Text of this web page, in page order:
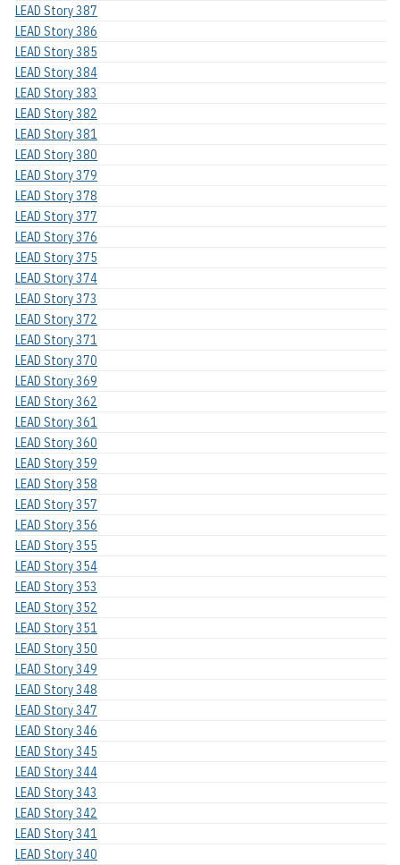
LEAD Story 387
LEAD Story 386
LEAD Story 385
LEAD Story 384
LEAD Story 383
LEAD Story 382
LEAD Story 381
LEAD Story 380
LEAD Story 379
LEAD Story 378
LEAD Story 377
LEAD Story 376
LEAD Story 375
LEAD Story 374
LEAD Story 373
LEAD Story 372
LEAD Story 371
LEAD Story 370
LEAD Story 369
LEAD Story 362
LEAD Story 361
LEAD Story 360
LEAD Story 359
LEAD Story 358
LEAD Story 357
LEAD Story 356
LEAD Story 355
LEAD Story 354
LEAD Story 353
LEAD Story 352
LEAD Story 351
LEAD Story 350
LEAD Story 349
LEAD Story 348
LEAD Story 347
LEAD Story 346
LEAD Story 345
LEAD Story 344
LEAD Story 343
LEAD Story 342
LEAD Story 341
LEAD Story 340